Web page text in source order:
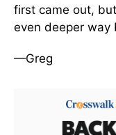
first came out,
even deeper way
—Greg